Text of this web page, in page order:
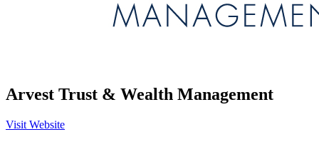
Arvest Trust & Wealth Management
Visit Website